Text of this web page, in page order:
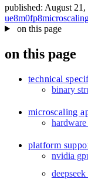
publications
projects
press
published: August 21,
ue8m0fp8
on this page
on this page
technical
binary
microscaling
platform
nvidia